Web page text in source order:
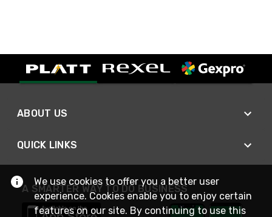
ABOUT US
QUICK LINKS
A SMARTER WAY TO DO BUSINESS
We use cookies to offer you a better user
experience. Cookies enable you to enjoy certain
features on our site. By continuing to use this